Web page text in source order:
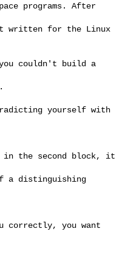
programs. After
written for the Linux
couldn't build a
yourself with
in the second block, it
a distinguishing
correctly, you want